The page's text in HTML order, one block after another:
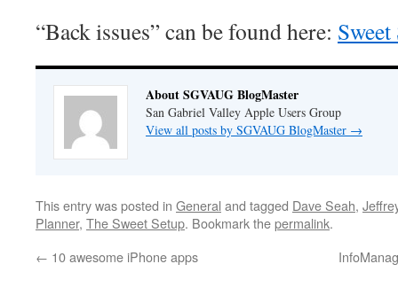
“Back issues” can be found here:
About SGVAUG BlogMaster
San Gabriel Valley Apple Users Group
View all posts by SGVAUG BlogMaster →
This entry was posted in General and tagged Dave Seah,
Planner, The Sweet Setup. Bookmark thepermalink.
← 10 awesome iPhone apps